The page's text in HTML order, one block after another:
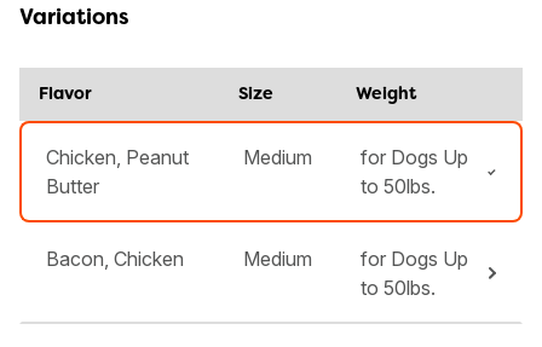
Variations
Flavor Size Weight
Chicken, Peanut
Butter
Medium
for Dogs Up
to 50lbs.
Bacon, Chicken Medium
for Dogs Up
to 50lbs.